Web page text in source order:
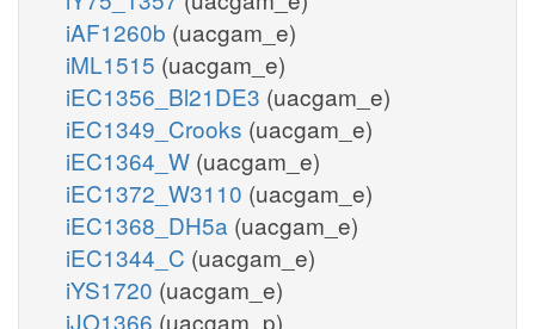
iAF1260b (uacgam_e)
iML1515 (uacgam_e)
iEC1356_Bl21DE3 (uacgam_e)
iEC1349_Crooks (uacgam_e)
iEC1364_W (uacgam_e)
iEC1372_W3110 (uacgam_e)
iEC1368_DH5a (uacgam_e)
iEC1344_C (uacgam_e)
iYS1720 (uacgam_e)
iJO1366 (uacgam_p)